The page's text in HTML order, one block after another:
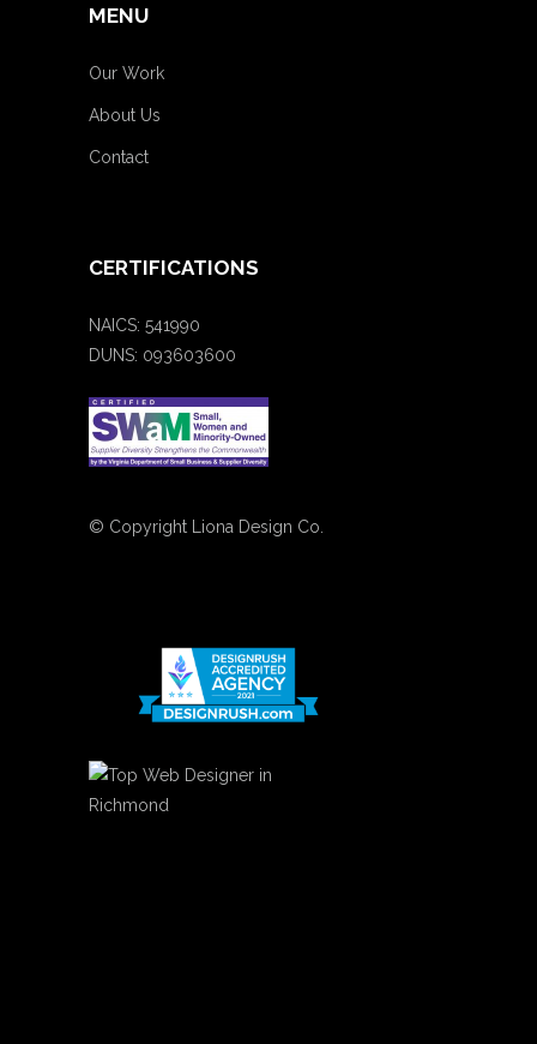
MENU
Our Work
About Us
Contact
CERTIFICATIONS
NAICS: 541990
DUNS: 093603600
© Copyright Liona Design Co.